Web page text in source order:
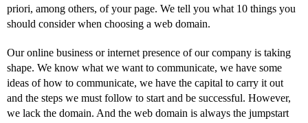
priori, among others, of your page. We tell you what 10 things you
should consider when choosing a web domain.
Our online business or internet presence of our company is taking
shape. We know what we want to communicate, we have some
ideas of how to communicate, we have the capital to carry it out
and the steps we must follow to start and be successful. However,
we lack the domain. And the web domain is always the jumpstart